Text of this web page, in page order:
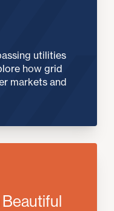
utilities
how grid
markets and
Beautiful